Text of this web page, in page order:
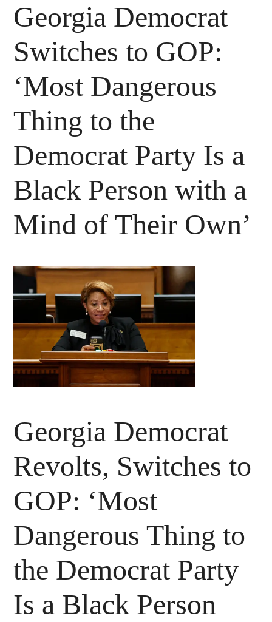
Georgia Democrat
Switches to GOP:
‘Most Dangerous
Thing to the
Democrat Party Is a
Black Person with a
Mind of Their Own’
Georgia Democrat
Revolts, Switches to
GOP: ‘Most
Dangerous Thing to
the Democrat Party
Is a Black Person